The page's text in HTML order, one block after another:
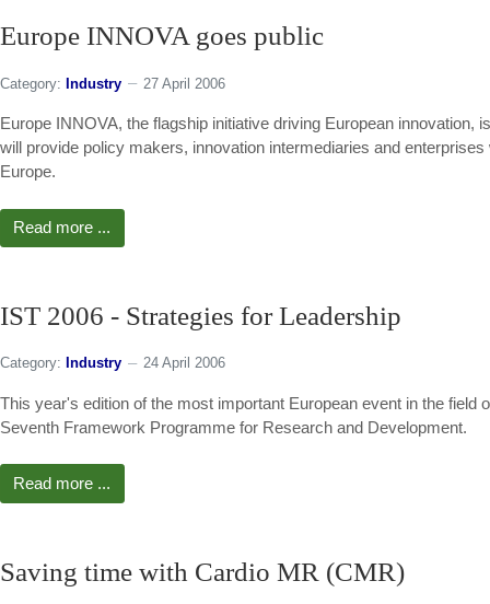
Europe INNOVA goes public
Category: Industry 27 April 2006
Europe INNOVA, the flagship initiative driving European
will provide policy makers, innovation intermediaries and
Europe.
Read more ...
IST 2006 - Strategies for Leadership
Category: Industry 24 April 2006
This year's edition of the most important European event in the
Seventh Framework Programme for Research and Development.
Read more ...
Saving time with Cardio MR (CMR)